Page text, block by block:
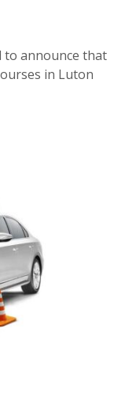
to announce that
in Luton